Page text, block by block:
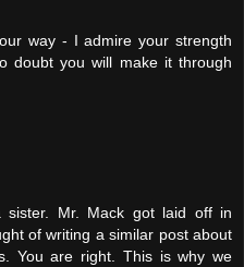
way - I admire your strength
doubt you will make it through
Mr. Mack got laid off in
of writing a similar post about
You are right. This is why we